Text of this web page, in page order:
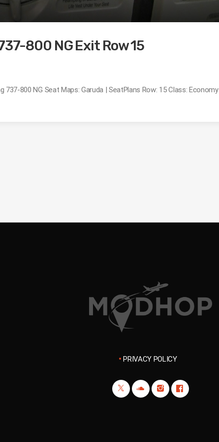
800 NG Exit Row 15
737-800 NG Seat Maps: Garuda | SeatPlans Row: 15 Class: Economy
PRIVACY POLICY